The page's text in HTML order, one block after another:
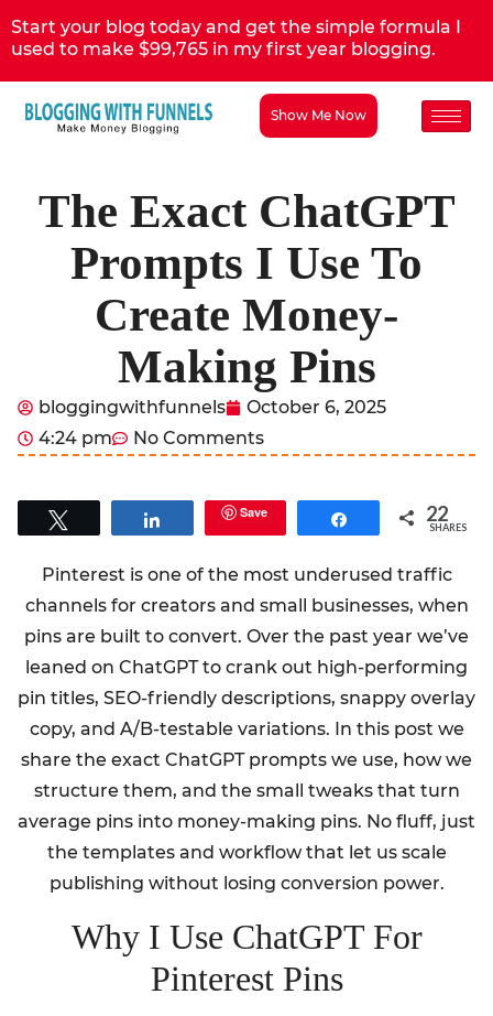
Start your blog today and get the simple formula I
used to make $99,765 in my first year blogging.
Show Me Now
The Exact ChatGPT
Prompts I Use To
Create Money-
Making Pins
bloggingwithfunnels
October 6, 2025
4:24 pm
No Comments
Share Save Share 22
SHARES
Pinterest is one of the most underused traffic
channels for creators and small businesses, when
pins are built to convert. Over the past year we’ve
leaned on ChatGPT to crank out high-performing
pin titles, SEO-friendly descriptions, snappy overlay
copy, and A/B-testable variations. In this post we
share the exact ChatGPT prompts we use, how we
structure them, and the small tweaks that turn
average pins into money-making pins. No fluff, just
the templates and workflow that let us scale
publishing without losing conversion power.
Why I Use ChatGPT For
Pinterest Pins